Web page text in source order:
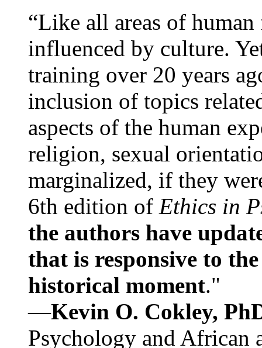
“Like all areas of
influenced by culture.
training over 20 years
inclusion of topics
aspects of the human
religion, sexual
marginalized, if they
6th edition of Ethics in
the authors have
that is responsive to
historical moment."
—Kevin O. Cokley,
Psychology and African